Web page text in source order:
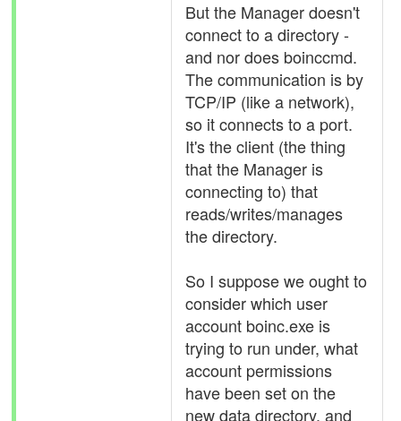
But the Manager doesn't
connect to a directory -
and nor does boinccmd.
The communication is by
TCP/IP (like a network),
so it connects to a port.
It's the client (the thing
that the Manager is
connecting to) that
reads/writes/manages
the directory.
So I suppose we ought to
consider which user
account boinc.exe is
trying to run under, what
account permissions
have been set on the
new data directory, and